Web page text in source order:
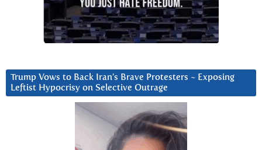
Trump Vows to Back Iran’s Brave Protesters ~ Exposing
Leftist Hypocrisy on Selective Outrage